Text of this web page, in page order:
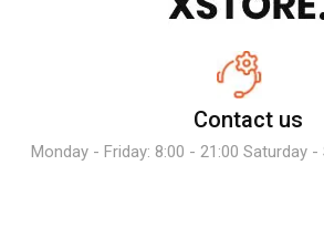
Contact us
Monday - Friday: 8:00 - 21:00 Saturday -